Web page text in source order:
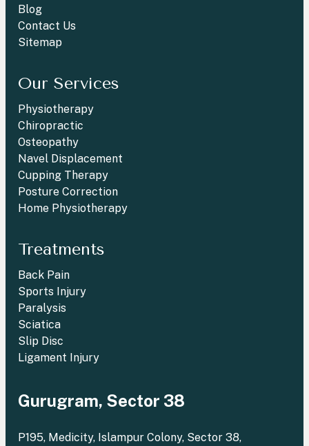
Blog
Contact Us
Sitemap
Our Services
Physiotherapy
Chiropractic
Osteopathy
Navel Displacement
Cupping Therapy
Posture Correction
Home Physiotherapy
Treatments
Back Pain
Sports Injury
Paralysis
Sciatica
Slip Disc
Ligament Injury
Gurugram, Sector 38
P195, Medicity, Islampur Colony, Sector 38,